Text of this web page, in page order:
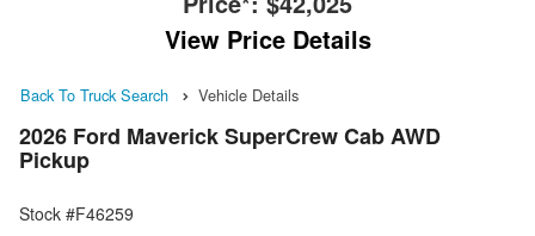
View Price Details
Back To Truck Search Vehicle Details
2026 Ford Maverick SuperCrew Cab AWD
Pickup
Stock #F46259